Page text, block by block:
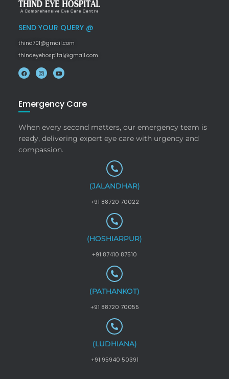
SEND YOUR QUERY @
thind701@gmail.com
thindeyehospital@gmail.com
Emergency Care
When every second matters, our emergency team is
ready, delivering expert eye care with urgency and
compassion.
(JALANDHAR)
+91 88720 70022
(HOSHIARPUR)
+91 87410 87510
(PATHANKOT)
+91 88720 70055
(LUDHIANA)
+91 95940 50391